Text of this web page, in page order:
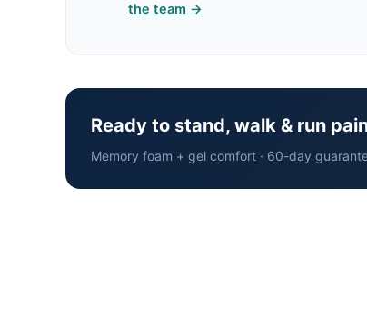
the team →
Ready to stand, walk & run
Memory foam + gel comfort · 60-day